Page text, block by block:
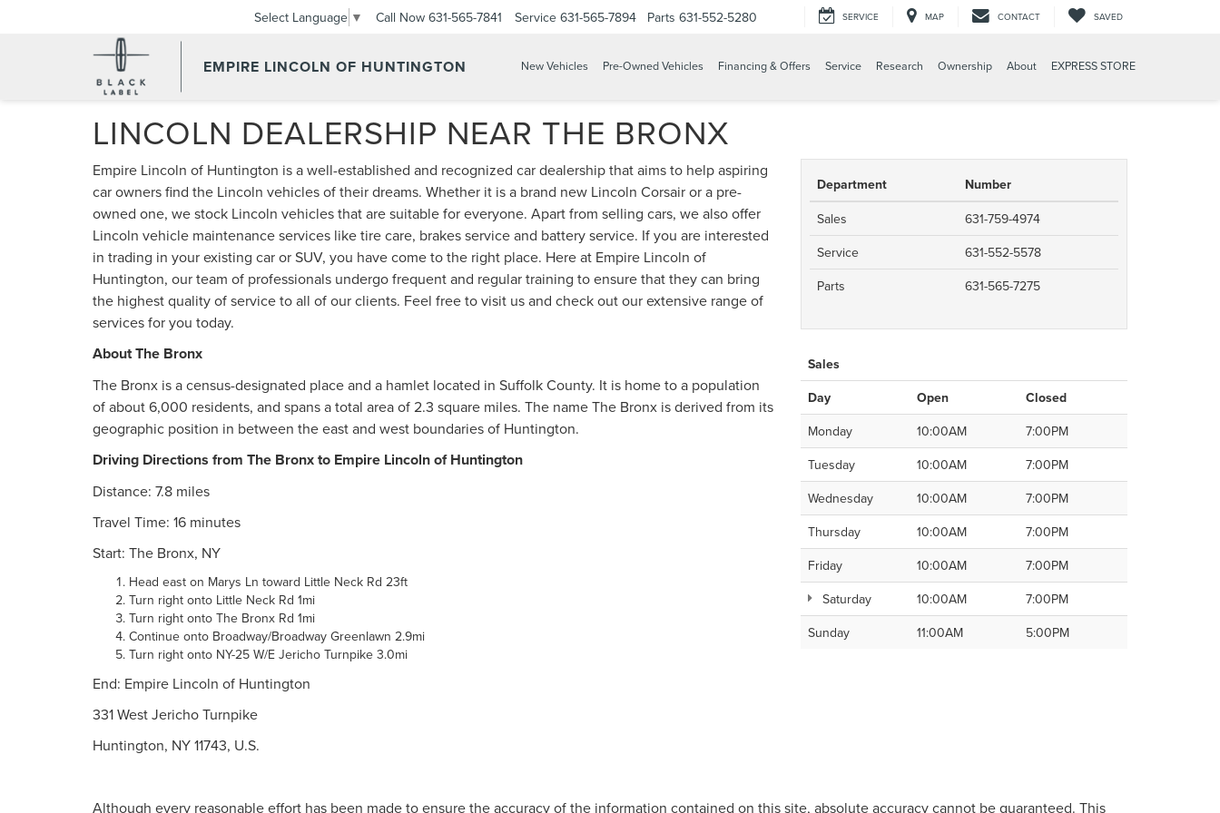
EMPIRE LINCOLN OF HUNTINGTON
Select Language ▼ Call Now 631-565-7841 Service 631-565-7894 Parts 631-552-5280 SERVICE MAP CONTACT SAVED
New Vehicles Pre-Owned Vehicles Financing & Offers Service Research Ownership About EXPRESS STORE
LINCOLN DEALERSHIP NEAR THE BRONX
Empire Lincoln of Huntington is a well-established and recognized car dealership that aims to help aspiring
car owners find the Lincoln vehicles of their dreams. Whether it is a brand new Lincoln Corsair or a pre-
owned one, we stock Lincoln vehicles that are suitable for everyone. Apart from selling cars, we also offer
Lincoln vehicle maintenance services like tire care, brakes service and battery service. If you are interested
in trading in your existing car or SUV, you have come to the right place. Here at Empire Lincoln of
Huntington, our team of professionals undergo frequent and regular training to ensure that they can bring
the highest quality of service to all of our clients. Feel free to visit us and check out our extensive range of
services for you today.
About The Bronx
The Bronx is a census-designated place and a hamlet located in Suffolk County. It is home to a population
of about 6,000 residents, and spans a total area of 2.3 square miles. The name The Bronx is derived from its
geographic position in between the east and west boundaries of Huntington.
Driving Directions from The Bronx to Empire Lincoln of Huntington
Distance: 7.8 miles
Travel Time: 16 minutes
Start: The Bronx, NY
Head east on Marys Ln toward Little Neck Rd 23ft
Turn right onto Little Neck Rd 1mi
Turn right onto The Bronx Rd 1mi
Continue onto Broadway/Broadway Greenlawn 2.9mi
Turn right onto NY-25 W/E Jericho Turnpike 3.0mi
End: Empire Lincoln of Huntington
331 West Jericho Turnpike
Huntington, NY 11743, U.S.
Department
Number
Sales
631-759-4974
Service
631-552-5578
Parts
631-565-7275
Sales
Day
Open
Closed
Monday
10:00AM
7:00PM
Tuesday
10:00AM
7:00PM
Wednesday
10:00AM
7:00PM
Thursday
10:00AM
7:00PM
Friday
10:00AM
7:00PM
Saturday
10:00AM
7:00PM
Sunday
11:00AM 5:00PM
Although every reasonable effort has been made to ensure the accuracy of the information contained on this site, absolute accuracy cannot be guaranteed. This